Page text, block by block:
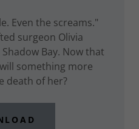
Even the screams."
surgeon Olivia
Bay. Now that
something more
death of her?